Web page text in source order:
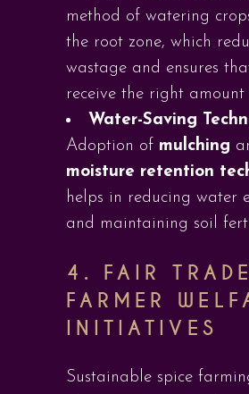
method of watering
the root zone, which
wastage and ensures
receive the right amount
Water-Saving
Adoption of mulching
moisture retention
helps in reducing water
and maintaining soil
4. FAIR
FARMER
INITIATIVES
Sustainable spice